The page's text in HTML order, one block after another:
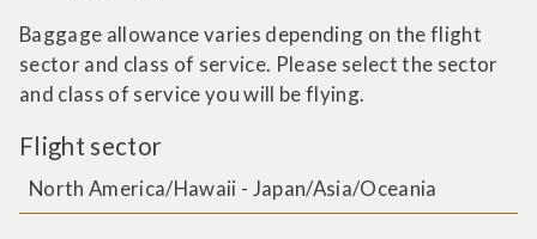
Baggage allowance varies depending on the flight
sector and class of service. Please select the sector
and class of service you will be flying.
Flight sector
North America/Hawaii - Japan/Asia/Oceania